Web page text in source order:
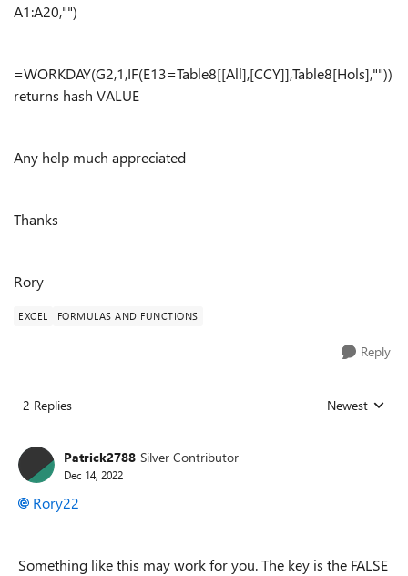
A1:A20,"")
=WORKDAY(G2,1,IF(E13=Table8[[All],[CCY]],Table8[Hols],""))
returns hash VALUE
Any help much appreciated
Thanks
Rory
EXCEL FORMULAS AND FUNCTIONS
Reply
2 Replies Replies sorted
Newest
Patrick2788 Silver Contributor
Dec 14, 2022
Rory22
Something like this may work for you. The key is the FALSE